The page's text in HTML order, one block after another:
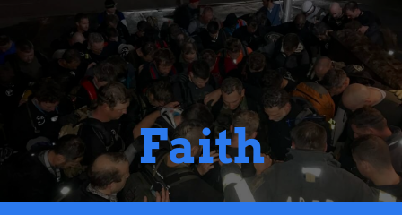
Faith